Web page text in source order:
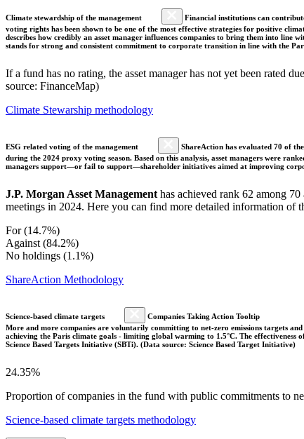
Climate stewardship of the management
Financial institutions can
voting rights has been shown to be one of the most effective strategies for positive
describes how credibly an asset manager influences companies to bring them into line
stands for strong and consistent commitment to corporate transition in line with the
If a fund has no rating, the asset manager has not yet been rated
source: FinanceMap)
Climate Stewarship methodology
ESG related voting of the management
ShareAction has evaluated 70 of
during the 2024 proxy voting season. Based on this analysis, asset managers were
managers support—or fail to support—shareholder initiatives aimed at improving
J.P. Morgan Asset Management has achieved rank 62 among
meetings in 2024. Here you can find more detailed information of
For (14.7%)
Against (84.2%)
No holdings (1.1%)
ShareAction Methodology
Science-based climate targets
Companies Taking Action Tooltip
More and more companies are voluntarily committing to net-zero emissions targets
achieving the Paris climate goals - limiting global warming to 1.5°C. The effectiveness
Science Based Targets Initiative (SBTi). (Data source: Science Based Target Initiative)
24.35%
Proportion of companies in the fund with public commitments to
Science-based climate targets methodology